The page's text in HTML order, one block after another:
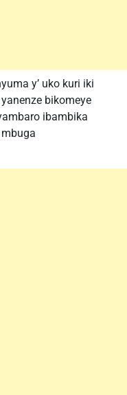
y’ uko kuri iki
bikomeye
ibambika